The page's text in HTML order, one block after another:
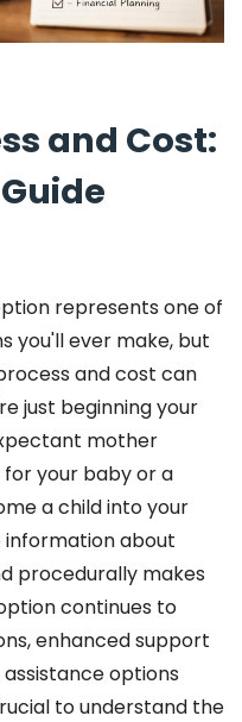
and Cost:
represents one of
you'll ever make, but
and cost can
just beginning your
mother
your baby or a
a child into your
information about
procedurally makes
continues to
enhanced support
options
to understand the